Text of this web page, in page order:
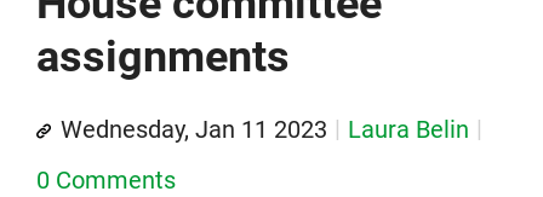
assignments
Wednesday, Jan 11 2023
Laura Belin
0 Comments